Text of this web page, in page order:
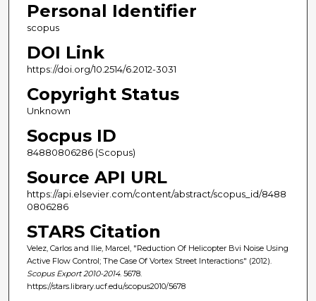
Personal Identifier
scopus
DOI Link
https://doi.org/10.2514/6.2012-3031
Copyright Status
Unknown
Socpus ID
84880806286 (Scopus)
Source API URL
https://api.elsevier.com/content/abstract/scopus_id/8488
0806286
STARS Citation
Velez, Carlos and Ilie, Marcel, "Reduction Of Helicopter Bvi Noise Using
Active Flow Control; The Case Of Vortex Street Interactions" (2012).
Scopus Export 2010-2014. 5678.
https://stars.library.ucf.edu/scopus2010/5678